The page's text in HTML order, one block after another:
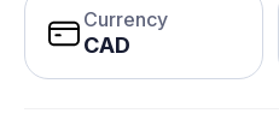
Currency
CAD